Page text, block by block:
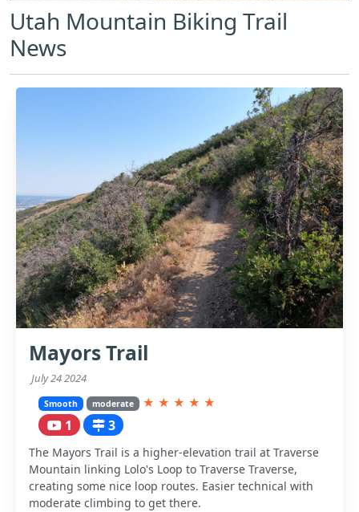
Utah Mountain Biking Trail
News
Mayors Trail
July 24 2024
Smooth moderate ★ ★ ★ ★ ★
1 3
The Mayors Trail is a higher-elevation trail at Traverse
Mountain linking Lolo's Loop to Traverse Traverse,
creating some nice loop routes. Easier technical with
moderate climbing to get there.